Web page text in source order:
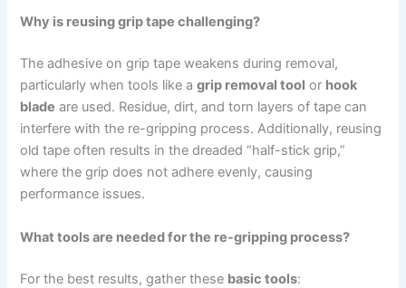
Why is reusing grip tape challenging?
The adhesive on grip tape weakens during removal,
particularly when tools like agrip removal tool or hook
blade are used. Residue, dirt, and torn layers of tape can
interfere with the re-gripping process. Additionally, reusing
old tape often results in the dreaded “half-stick grip,”
where the grip does not adhere evenly, causing
performance issues.
What tools are needed for the re-gripping process?
For the best results, gather these basic tools: